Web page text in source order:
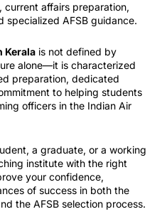
current affairs preparation,
specialized AFSB guidance.
Kerala is not defined by
alone—it is characterized
preparation, dedicated
to helping students
officers in the Indian Air
a graduate, or a working
institute with the right
your confidence,
of success in both the
the AFSB selection process.